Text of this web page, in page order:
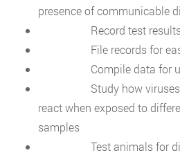
presence of communicable
Record test
File records for easy
Compile data for use
Study how viruses or
react when exposed to
samples
Test animals for